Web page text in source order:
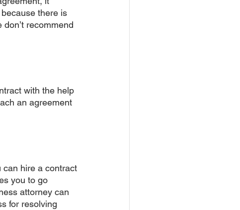
there is
don’t recommend
with the help
an agreement
can hire a contract
you to go
attorney can
for resolving